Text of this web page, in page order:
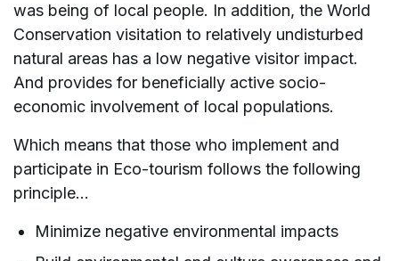
was being of local people. In addition, the World
Conservation visitation to relatively undisturbed
natural areas has a low negative visitor impact.
And provides for beneficially active socio-
economic involvement of local populations.
Which means that those who implement and
participate in Eco-tourism follows the following
principle…
Minimize negative environmental impacts